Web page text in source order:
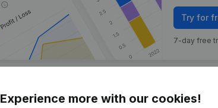
Try for
7-day free
Experience more with our cookies!